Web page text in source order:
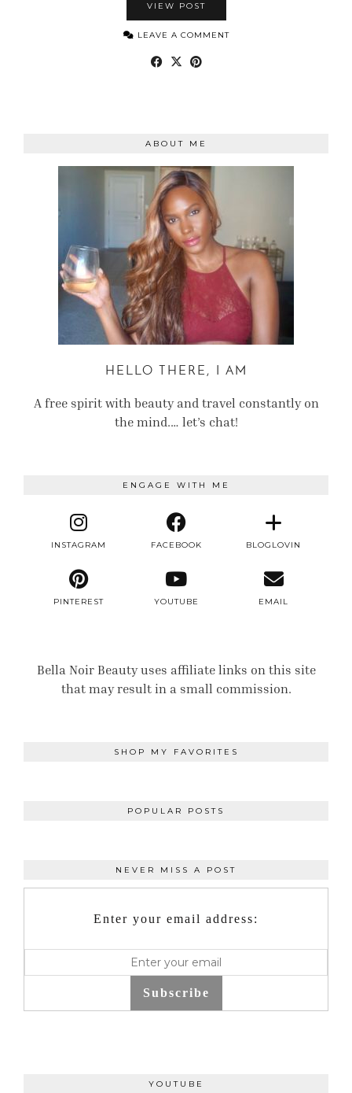
VIEW POST
LEAVE A COMMENT
ABOUT ME
HELLO THERE, I AM
A free spirit with beauty and travel constantly on
the mind.… let’s chat!
ENGAGE WITH ME
INSTAGRAM FACEBOOK BLOGLOVIN
PINTEREST YOUTUBE EMAIL
Bella Noir Beauty uses affiliate links on this site
that may result in a small commission.
SHOP MY FAVORITES
POPULAR POSTS
NEVER MISS A POST
Enter your email address:
Subscribe
YOUTUBE